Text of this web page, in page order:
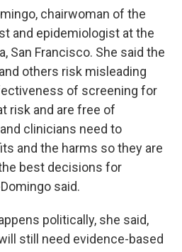
chairwoman of the
and epidemiologist at the
San Francisco. She said the
others risk misleading
of screening for
risk and are free of
clinicians need to
and the harms so they are
best decisions for
said.
politically, she said,
still need evidence-based